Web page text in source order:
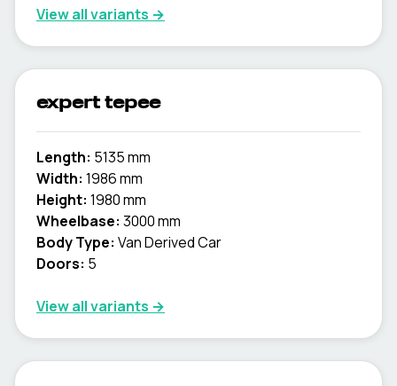
View all variants →
expert tepee
Length: 5135 mm
Width: 1986 mm
Height: 1980 mm
Wheelbase: 3000 mm
Body Type: Van Derived Car
Doors: 5
View all variants →